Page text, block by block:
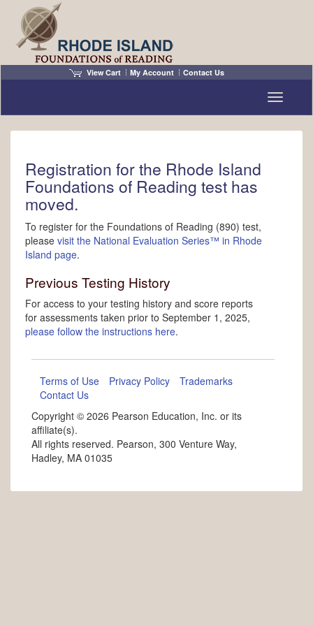
View Cart My Account Contact Us
Toggle
Registration for the Rhode Island
Foundations of Reading test has
moved.
To register for the Foundations of Reading (890) test,
please visit the National Evaluation Series™ in Rhode
Island page.
Previous Testing History
For access to your testing history and score reports
for assessments taken prior to September 1, 2025,
please follow the instructions here.
Terms of Use Privacy Policy
Trademarks
Contact Us
Copyright © 2026 Pearson Education, Inc. or its
affiliate(s).
All rights reserved. Pearson, 300 Venture Way,
Hadley, MA 01035